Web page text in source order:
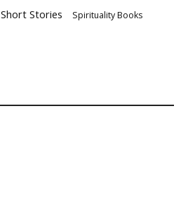
Short Stories Spirituality Books